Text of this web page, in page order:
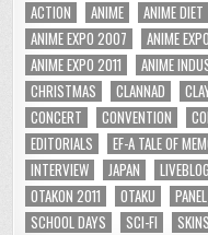
ACTION ANIME ANIME DIET
ANIME EXPO 2007
ANIME
ANIME EXPO 2011
ANIME
CHRISTMAS
CLANNAD
CONCERT
CONVENTION
EDITORIALS
EF-A TALE OF
INTERVIEW
JAPAN LIVEBLOG
OTAKON 2011
OTAKU PANEL
SCHOOL DAYS
SCI-FI